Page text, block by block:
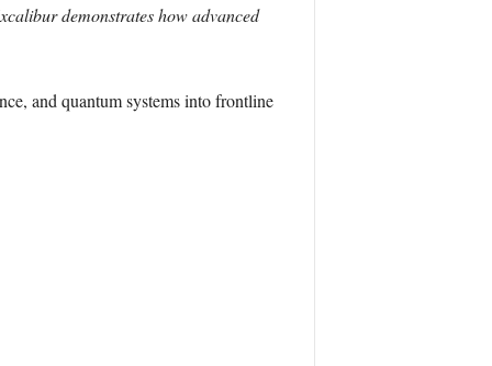
demonstrates how advanced
and quantum systems into frontline